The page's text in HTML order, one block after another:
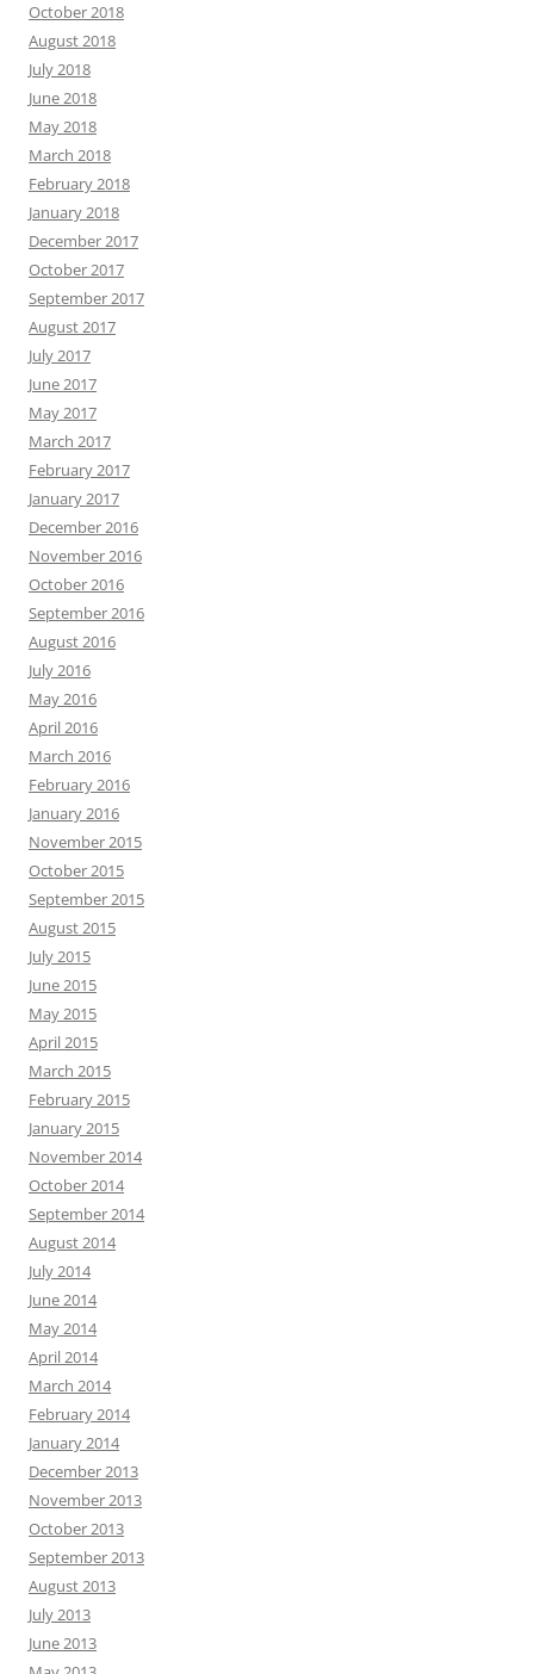
October 2018
August 2018
July 2018
June 2018
May 2018
March 2018
February 2018
January 2018
December 2017
October 2017
September 2017
August 2017
July 2017
June 2017
May 2017
March 2017
February 2017
January 2017
December 2016
November 2016
October 2016
September 2016
August 2016
July 2016
May 2016
April 2016
March 2016
February 2016
January 2016
November 2015
October 2015
September 2015
August 2015
July 2015
June 2015
May 2015
April 2015
March 2015
February 2015
January 2015
November 2014
October 2014
September 2014
August 2014
July 2014
June 2014
May 2014
April 2014
March 2014
February 2014
January 2014
December 2013
November 2013
October 2013
September 2013
August 2013
July 2013
June 2013